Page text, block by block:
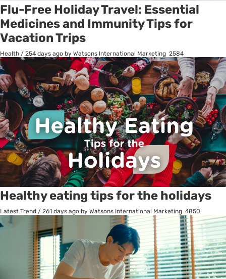
Flu-Free Holiday Travel: Essential
Medicines and Immunity Tips for
Vacation Trips
Health / 254 days ago by Watsons International Marketing 2584
Healthy eating tips for the holidays
Latest Trend / 261 days ago by Watsons International Marketing 4850